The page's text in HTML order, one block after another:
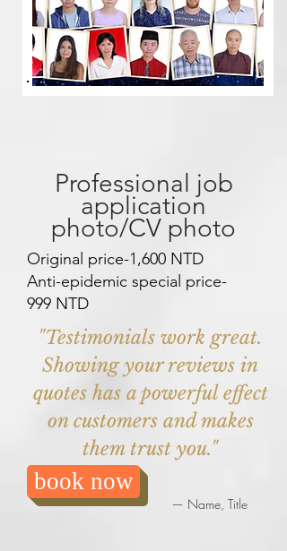
Professional job
application
photo/CV photo
Original price-1,600 NTD
Anti-epidemic special price-
999 NTD
"Testimonials work great.
Showing your reviews in
quotes has a powerful effect
on customers and makes
them trust you."
book now
— Name, Title